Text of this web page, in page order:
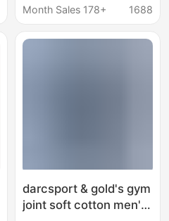
Dry Soft Solid Color
Short-Sleeve T-Shirt
Month Sales 178+
1688
darcsport & gold's gym
joint soft cotton men's